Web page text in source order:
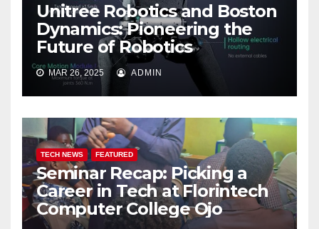
Unitree Robotics and Boston
Dynamics: Pioneering the
Future of Robotics
MAR 26, 2025 ADMIN
TECH NEWS FEATURED
Seminar Recap: Picking a
Career in Tech at Florintech
Computer College Ojo